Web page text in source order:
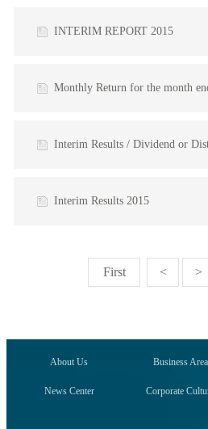
INTERIM REPORT 2015
Monthly Return for the month ended
Interim Results / Dividend or
Interim Results 2015
First < >
About Us Business Area
News Center Corporate